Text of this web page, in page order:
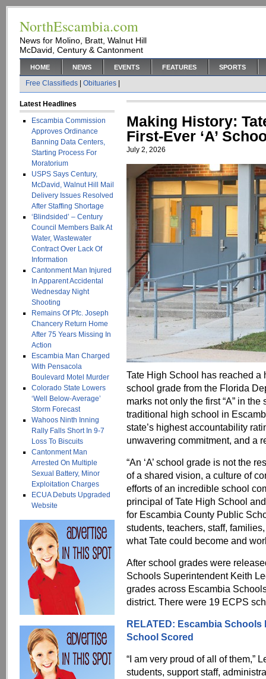
NorthEscambia.com
News for Molino, Bratt, Walnut Hill
McDavid, Century & Cantonment
HOME NEWS EVENTS FEATURES SPORTS
Free Classifieds Obituaries
Latest Headlines
Escambia Commission
Approves Ordinance
Banning Data Centers,
Starting Process For
Moratorium
USPS Says Century,
McDavid, Walnut Hill Mail
Delivery Issues Resolved
After Staffing Shortage
‘Blindsided’ – Century
Council Members Balk At
Water, Wastewater
Contract Over Lack Of
Information
Cantonment Man Injured
In Apparent Accidental
Wednesday Night
Shooting
Remains Of Pfc. Joseph
Chancery Return Home
After 75 Years Missing In
Action
Escambia Man Charged
With Pensacola
Boulevard Motel Murder
Colorado State Lowers
‘Well Below-Average’
Storm Forecast
Wahoos Ninth Inning
Rally Falls Short In 9-7
Loss To Biscuits
Cantonment Man
Arrested On Multiple
Sexual Battery, Minor
Exploitation Charges
ECUA Debuts Upgraded
Website
Making History:
First-Ever ‘A’
July 2, 2026
Tate High School has reached a
school grade from the Florida
marks not only the first “A” in
traditional high school in
state’s highest accountability
unwavering commitment, and a
“An ‘A’ school grade is not the
of a shared vision, a culture of
efforts of an incredible school
principal of Tate High School
for Escambia County Public
students, teachers, staff,
what Tate could become and
After school grades were
Schools Superintendent Keith
grades across Escambia
district. There were 19 ECPS
RELATED: Escambia Schools
School Scored
“I am very proud of all of them,”
students, support staff,